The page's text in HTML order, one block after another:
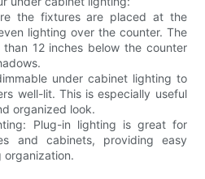
the fixtures are placed at the
lighting over the counter. The
12 inches below the counter
under cabinet lighting to
well-lit. This is especially useful
organized look.
Plug-in lighting is great for
and cabinets, providing easy
organization.